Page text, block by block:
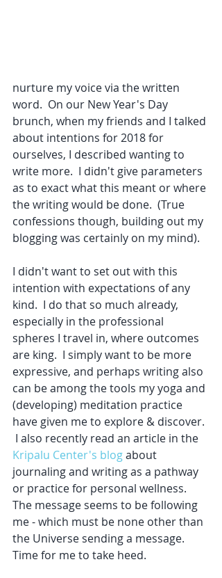
nurture my voice via the written
word.  On our New Year's Day
brunch, when my friends and I talked
about intentions for 2018 for
ourselves, I described wanting to
write more.  I didn't give parameters
as to exact what this meant or where
the writing would be done.  (True
confessions though, building out my
blogging was certainly on my mind).
I didn't want to set out with this
intention with expectations of any
kind.  I do that so much already,
especially in the professional
spheres I travel in, where outcomes
are king.  I simply want to be more
expressive, and perhaps writing also
can be among the tools my yoga and
(developing) meditation practice
have given me to explore & discover.
I also recently read an article in the
Kripalu Center's blog about
journaling and writing as a pathway
or practice for personal wellness.
The message seems to be following
me - which must be none other than
the Universe sending a message.
Time for me to take heed.